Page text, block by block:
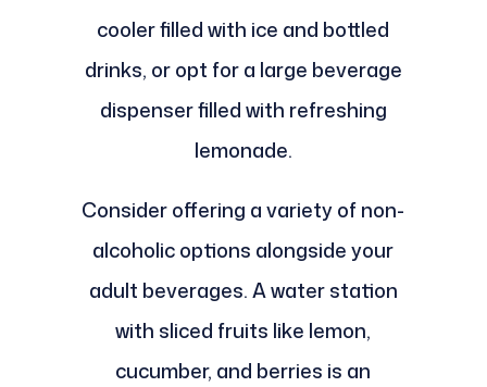
cooler filled with ice and bottled
drinks, or opt for a large beverage
dispenser filled with refreshing
lemonade.
Consider offering a variety of non-
alcoholic options alongside your
adult beverages. A water station
with sliced fruits like lemon,
cucumber, and berries is an